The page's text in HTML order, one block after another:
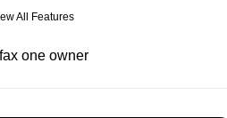
All Features